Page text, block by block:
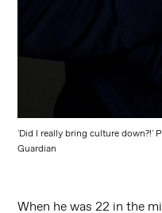
'Did I really bring culture down?!'
Guardian
When he was 22 in the